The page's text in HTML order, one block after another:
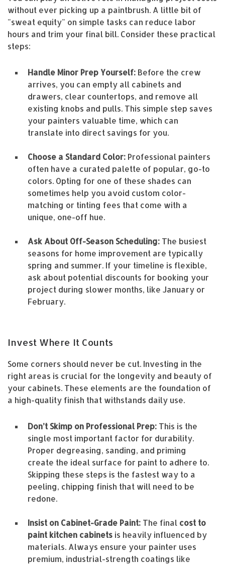
without ever picking up a paintbrush. A little bit of
"sweat equity" on simple tasks can reduce labor
hours and trim your final bill. Consider these practical
steps:
Handle Minor Prep Yourself: Before the crew
arrives, you can empty all cabinets and
drawers, clear countertops, and remove all
existing knobs and pulls. This simple step saves
your painters valuable time, which can
translate into direct savings for you.
Choose a Standard Color: Professional painters
often have a curated palette of popular, go-to
colors. Opting for one of these shades can
sometimes help you avoid custom color-
matching or tinting fees that come with a
unique, one-off hue.
Ask About Off-Season Scheduling: The busiest
seasons for home improvement are typically
spring and summer. If your timeline is flexible,
ask about potential discounts for booking your
project during slower months, like January or
February.
Invest Where It Counts
Some corners should never be cut. Investing in the
right areas is crucial for the longevity and beauty of
your cabinets. These elements are the foundation of
a high-quality finish that withstands daily use.
Don’t Skimp on Professional Prep: This is the
single most important factor for durability.
Proper degreasing, sanding, and priming
create the ideal surface for paint to adhere to.
Skipping these steps is the fastest way to a
peeling, chipping finish that will need to be
redone.
Insist on Cabinet-Grade Paint: The final cost to
paint kitchen cabinets is heavily influenced by
materials. Always ensure your painter uses
premium, industrial-strength coatings like